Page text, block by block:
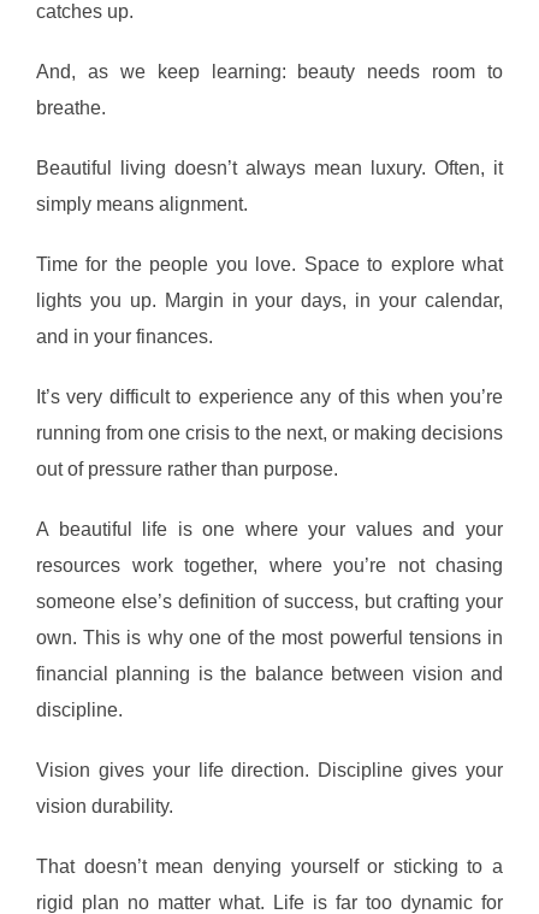
catches up.
And, as we keep learning: beauty needs room to
breathe.
Beautiful living doesn’t always mean luxury. Often, it
simply means alignment.
Time for the people you love. Space to explore what
lights you up. Margin in your days, in your calendar,
and in your finances.
It’s very difficult to experience any of this when you’re
running from one crisis to the next, or making decisions
out of pressure rather than purpose.
A beautiful life is one where your values and your
resources work together, where you’re not chasing
someone else’s definition of success, but crafting your
own. This is why one of the most powerful tensions in
financial planning is the balance between vision and
discipline.
Vision gives your life direction. Discipline gives your
vision durability.
That doesn’t mean denying yourself or sticking to a
rigid plan no matter what. Life is far too dynamic for